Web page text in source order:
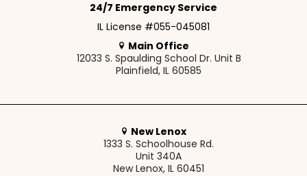
24/7 Emergency Service
IL License #055-045081
Main Office
12033 S. Spaulding School Dr. Unit B
Plainfield, IL 60585
New Lenox
1333 S. Schoolhouse Rd.
Unit 340A
New Lenox, IL 60451